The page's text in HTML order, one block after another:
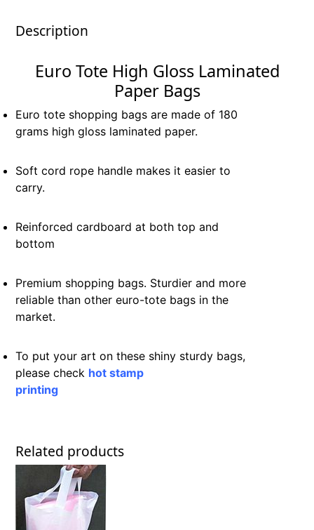
Description
Euro Tote High Gloss Laminated
Paper Bags
Euro tote shopping bags are made of 180
grams high gloss laminated paper.
Soft cord rope handle makes it easier to
carry.
Reinforced cardboard at both top and
bottom
Premium shopping bags. Sturdier and more
reliable than other euro-tote bags in the
market.
To put your art on these shiny sturdy bags,
please check hot stamp
printing
Related products